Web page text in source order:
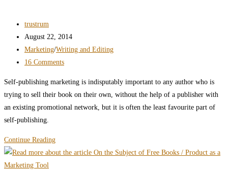
Post
author:
trustrum
Post
published:
August 22, 2014
Post
category:
Marketing/Writing and Editing
Post
16 Comments
Self-publishing marketing is indisputably important to any author who is
trying to sell their book on their own, without the help of a publisher with
an existing promotional network, but it is often the least favourite part of
self-publishing.
Continue ReadingSelf-
Publishing